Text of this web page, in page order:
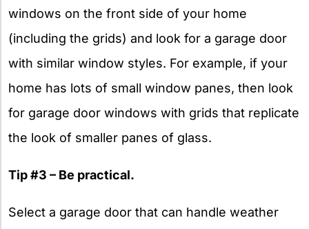
windows on the front side of your home
(including the grids) and look for a garage door
with similar window styles. For example, if your
home has lots of small window panes, then look
for garage door windows with grids that replicate
the look of smaller panes of glass.
Tip #3 – Be practical.
Select a garage door that can handle weather